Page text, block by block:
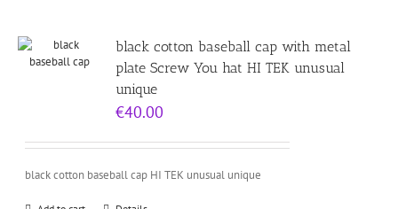
black cotton baseball cap with metal
plate Screw You hat HI TEK unusual
unique
€40.00
black cotton baseball cap HI TEK unusual unique